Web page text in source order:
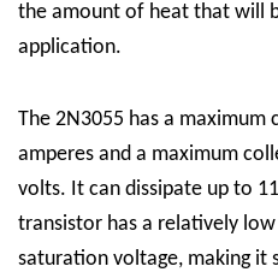
the amount of heat that will
application.
The 2N3055 has a
amperes and a maximum
volts. It can dissipate up to
transistor has a relatively
saturation voltage, making it